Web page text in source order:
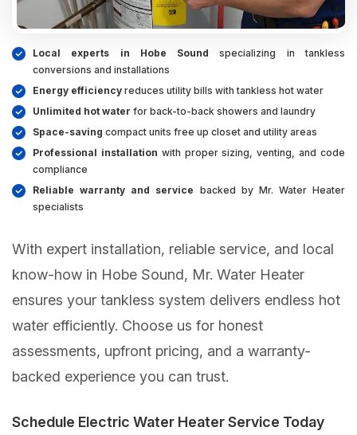
Local experts in Hobe Sound specializing in tankless
conversions and installations
Energy efficiency reduces utility bills with tankless hot water
Unlimited hot water for back-to-back showers and laundry
Space-saving compact units free up closet and utility areas
Professional installation with proper sizing, venting, and code
compliance
Reliable warranty and service backed by Mr. Water Heater
specialists
With expert installation, reliable service, and local
know-how in Hobe Sound, Mr. Water Heater
ensures your tankless system delivers endless hot
water efficiently. Choose us for honest
assessments, upfront pricing, and a warranty-
backed experience you can trust.
Schedule Electric Water Heater Service Today